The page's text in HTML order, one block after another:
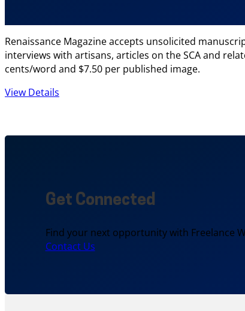
Renaissance Magazine accepts unsolicited
interviews with artisans, articles on the SCA and
cents/word and $7.50 per published image.
View Details
Get Connected
Find your next opportunity with Freelance
Contact Us